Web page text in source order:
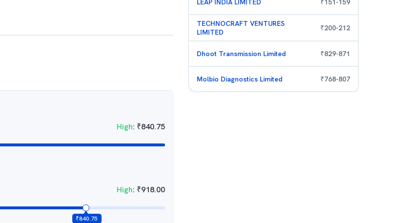
High: ₹840.75
High: ₹918.00
₹840.75
LEAP INDIA LIMITED ₹151-159
TECHNOCRAFT VENTURES
LIMITED
₹200-212
Dhoot Transmission Limited ₹829-871
Molbio Diagnostics Limited ₹768-807